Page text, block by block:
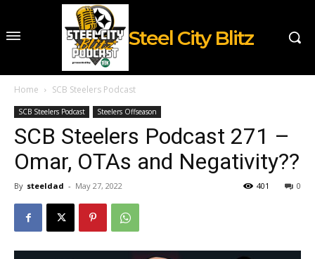
Steel City Blitz
Home SCB Steelers Podcast
SCB Steelers Podcast Steelers Offseason
SCB Steelers Podcast 271 –
Omar, OTAs and Negativity??
By steeldad - May 27, 2022 0
401